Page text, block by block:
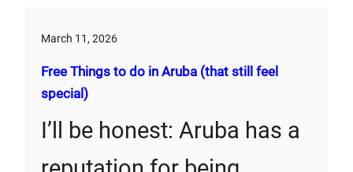
March 11, 2026
Free Things to do in Aruba (that still feel
special)
I’ll be honest: Aruba has a